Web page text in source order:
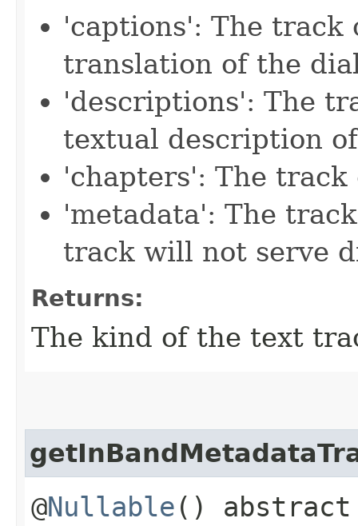
'captions': The track
translation of the
'descriptions': The
textual description
'chapters': The
'metadata': The
track will not serve
Returns:
The kind of the text
@Nullable ()